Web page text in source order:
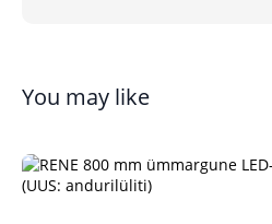
You may like